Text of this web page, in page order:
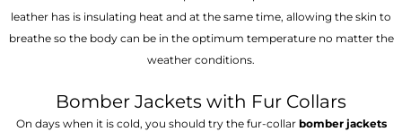
leather has is insulating heat and at the same time, allowing the skin to
breathe so the body can be in the optimum temperature no matter the
weather conditions.
Bomber Jackets with Fur Collars
On days when it is cold, you should try the fur-collar bomber jackets